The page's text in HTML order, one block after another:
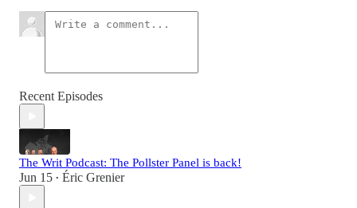
Recent Episodes
The Writ Podcast: The Pollster Panel is back!
Jun 15 • Éric Grenier